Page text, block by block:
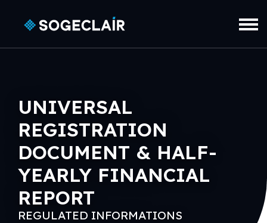
UNIVERSAL
REGISTRATION
DOCUMENT & HALF-
YEARLY FINANCIAL
REPORT
REGULATED INFORMATIONS